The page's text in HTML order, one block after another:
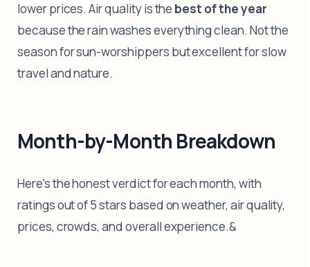
lower prices. Air quality is the best of the year
because the rain washes everything clean. Not the
season for sun-worshippers but excellent for slow
travel and nature.
Month-by-Month Breakdown
Here's the honest verdict for each month, with
ratings out of 5 stars based on weather, air quality,
prices, crowds, and overall experience.&